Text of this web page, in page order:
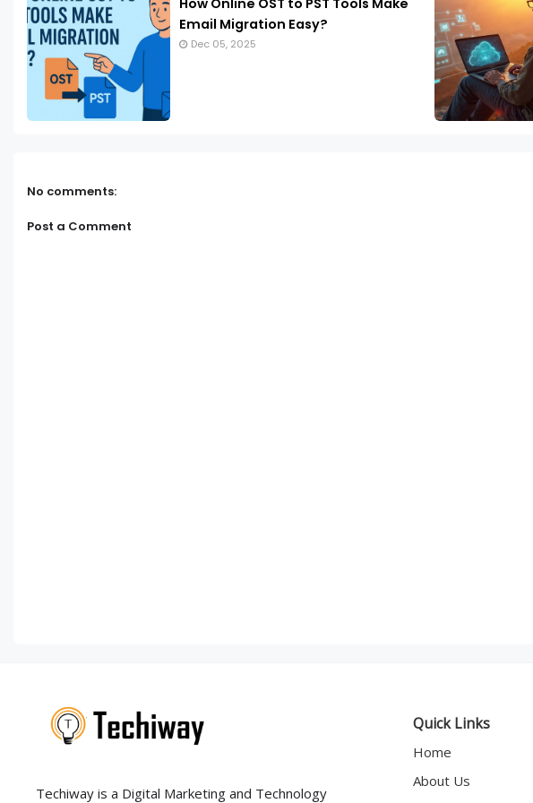
How Online OST to PST Tools Make
Email Migration Easy?
Dec 05, 2025
No comments:
Post a Comment
Techiway is a Digital Marketing and Technology
Quick Links
Home
About Us